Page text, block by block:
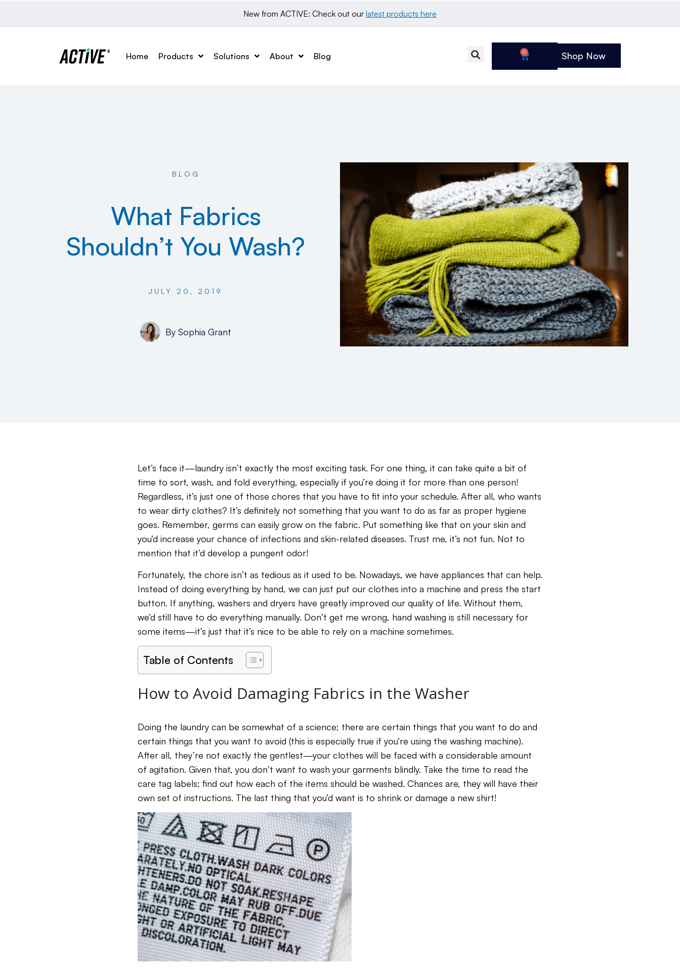
New from ACTIVE: Check out our latest products here
Home Products Solutions About Blog 0 Shop Now
BLOG
What Fabrics
Shouldn’t You Wash?
JULY 20, 2019
By Sophia Grant
Let’s face it—laundry isn’t exactly the most exciting task. For one thing, it can take quite a bit of
time to sort, wash, and fold everything, especially if you’re doing it for more than one person!
Regardless, it’s just one of those chores that you have to fit into your schedule. After all, who wants
to wear dirty clothes? It’s definitely not something that you want to do as far as proper hygiene
goes. Remember, germs can easily grow on the fabric. Put something like that on your skin and
you’d increase your chance of infections and skin-related diseases. Trust me, it’s not fun. Not to
mention that it’d develop a pungent odor!
Fortunately, the chore isn’t as tedious as it used to be. Nowadays, we have appliances that can help.
Instead of doing everything by hand, we can just put our clothes into a machine and press the start
button. If anything, washers and dryers have greatly improved our quality of life. Without them,
we’d still have to do everything manually. Don’t get me wrong, hand washing is still necessary for
some items—it’s just that it’s nice to be able to rely on a machine sometimes.
Table of Contents
How to Avoid Damaging Fabrics in the Washer
Doing the laundry can be somewhat of a science; there are certain things that you want to do and
certain things that you want to avoid (this is especially true if you’re using the washing machine).
After all, they’re not exactly the gentlest—your clothes will be faced with a considerable amount
of agitation. Given that, you don’t want to wash your garments blindly. Take the time to read the
care tag labels; find out how each of the items should be washed. Chances are, they will have their
own set of instructions. The last thing that you’d want is to shrink or damage a new shirt!